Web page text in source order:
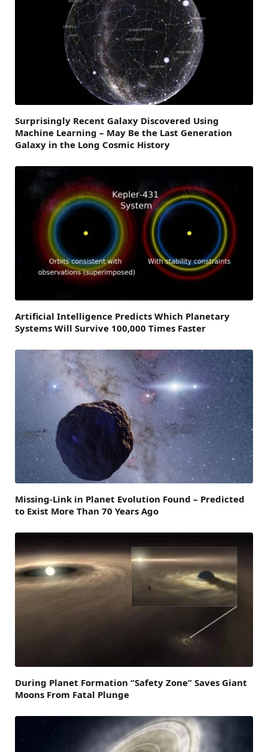
Surprisingly Recent Galaxy Discovered Using
Machine Learning – May Be the Last Generation
Galaxy in the Long Cosmic History
Artificial Intelligence Predicts Which Planetary
Systems Will Survive 100,000 Times Faster
Missing-Link in Planet Evolution Found – Predicted
to Exist More Than 70 Years Ago
During Planet Formation “Safety Zone” Saves Giant
Moons From Fatal Plunge